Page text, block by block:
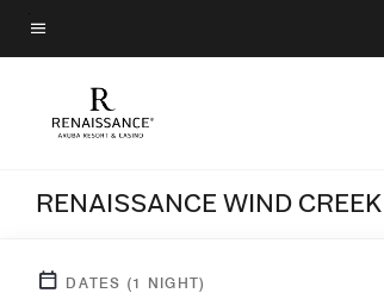
Skip
to
content
Menu text
RENAISSANCE WIND
DATES (1 NIGHT)